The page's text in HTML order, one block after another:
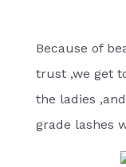
Because of
trust ,we get
the ladies
grade lashes